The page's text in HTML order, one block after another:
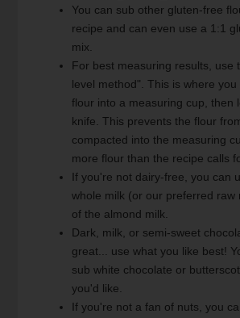
You can sub other gluten-free
recipe and can even use a 1:1
mix.
For best measuring results, use
level method". This is where you
flour into a measuring cup, then
knife. This prevents the flour
compacted into the measuring
more flour than the recipe calls
If you're not dairy-free, you can
whole milk (or our preferred raw
of the almond milk.
Dark, milk, or semi-sweet
great... use what you like best!
sub white chocolate or
you'd like.
If you're not a fan of nuts, you